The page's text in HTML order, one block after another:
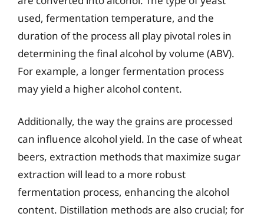
used, fermentation temperature, and the
duration of the process all play pivotal roles in
determining the final alcohol by volume (ABV).
For example, a longer fermentation process
may yield a higher alcohol content.
Additionally, the way the grains are processed
can influence alcohol yield. In the case of wheat
beers, extraction methods that maximize sugar
extraction will lead to a more robust
fermentation process, enhancing the alcohol
content. Distillation methods are also crucial; for